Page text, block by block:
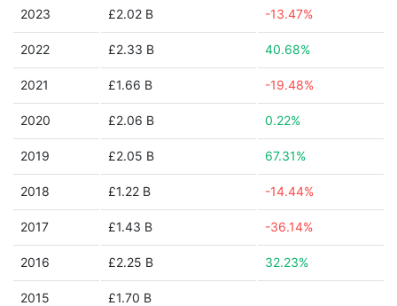
2023 £2.02 B -13.47%
2022 £2.33 B 40.68%
2021 £1.66 B -19.48%
2020 £2.06 B 0.22%
2019 £2.05 B 67.31%
2018 £1.22 B -14.44%
2017 £1.43 B -36.14%
2016 £2.25 B 32.23%
2015 £1.70 B